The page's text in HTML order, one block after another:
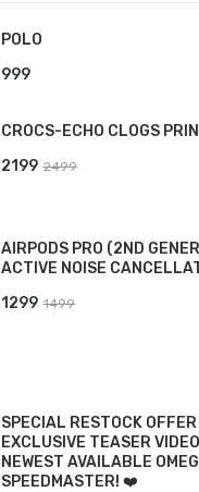
POLO
999
CROCS-ECHO CLOGS
2499
₹2499.
2199
₹2199.
AIRPODS PRO (2ND
ACTIVE NOISE
1499
1299
SPECIAL RESTOCK
EXCLUSIVE TEASER
NEWEST AVAILABLE
SPEEDMASTER! ❤️